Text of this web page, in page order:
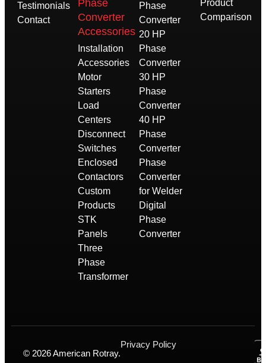
Testimonials
Contact
Phase
Converter
Accessories
Installation
Accessories
Motor
Starters
Load
Centers
Disconnect
Switches
Enclosed
Contactors
Custom
Products
STK
Panels
Three
Phase
Transformer
Phase
Converter
20 HP
Phase
Converter
30 HP
Phase
Converter
40 HP
Phase
Converter
Phase
Converter
for Welder
Digital
Phase
Converter
Product
Comparison
© 2026 American Rotray.
Privacy Policy